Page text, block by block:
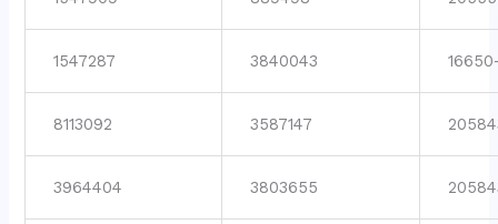
1547287 3840043
8113092 3587147
3964404 3803655